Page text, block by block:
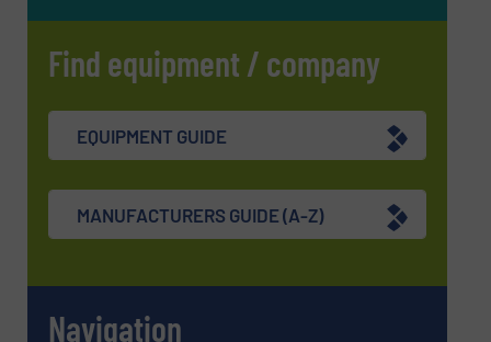
Find equipment / company
EQUIPMENT GUIDE
MANUFACTURERS GUIDE (A-Z)
Navigation